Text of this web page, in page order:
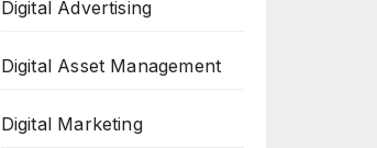
Digital Advertising
Digital Asset Management
Digital Marketing